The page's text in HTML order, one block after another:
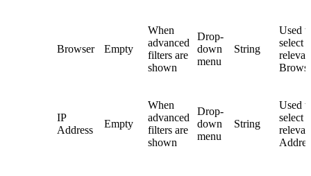
Browser Empty
When
advanced
filters are
shown
Drop-
down
menu
String
Used
select
IP
Address
Empty
When
advanced
filters are
shown
Drop-
down
menu
String
Used
select